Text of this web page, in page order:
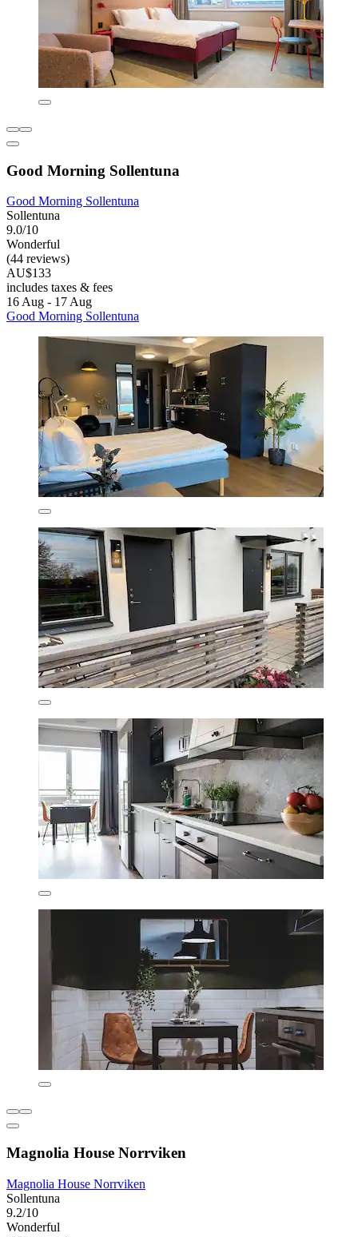
Good Morning Sollentuna
Good Morning Sollentuna
Sollentuna
9.0/10
Wonderful
(44 reviews)
AU$133
includes taxes & fees
16 Aug - 17 Aug
Good Morning Sollentuna
Magnolia House Norrviken
Magnolia House Norrviken
Sollentuna
9.2/10
Wonderful